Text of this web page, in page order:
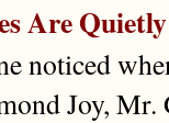
Are
noticed
Joy, Mr.